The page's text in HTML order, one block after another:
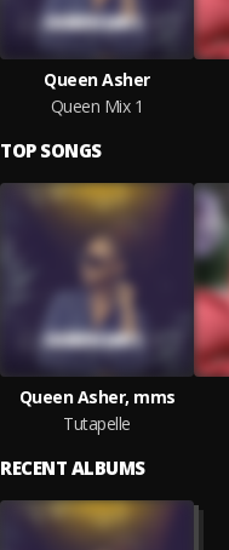
Queen Asher
Queen Mix 1
TOP SONGS
Queen Asher, mms
Tutapelle
RECENT ALBUMS